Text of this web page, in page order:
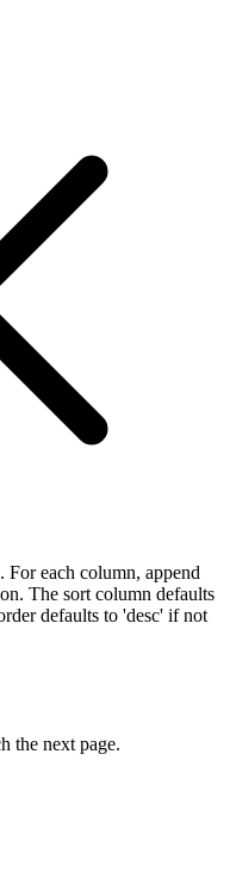
For each column, append
The sort column defaults
defaults to 'desc' if not
the next page.